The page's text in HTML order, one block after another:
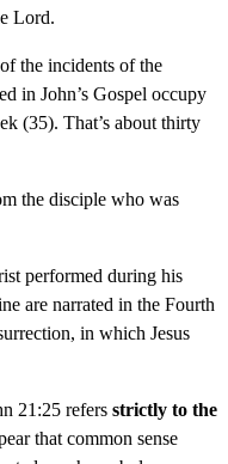
Lord.
the incidents of the
in John’s Gospel occupy
(35). That’s about thirty
the disciple who was
performed during his
are narrated in the Fourth
in which Jesus
21:25 refers strictly to the
that common sense